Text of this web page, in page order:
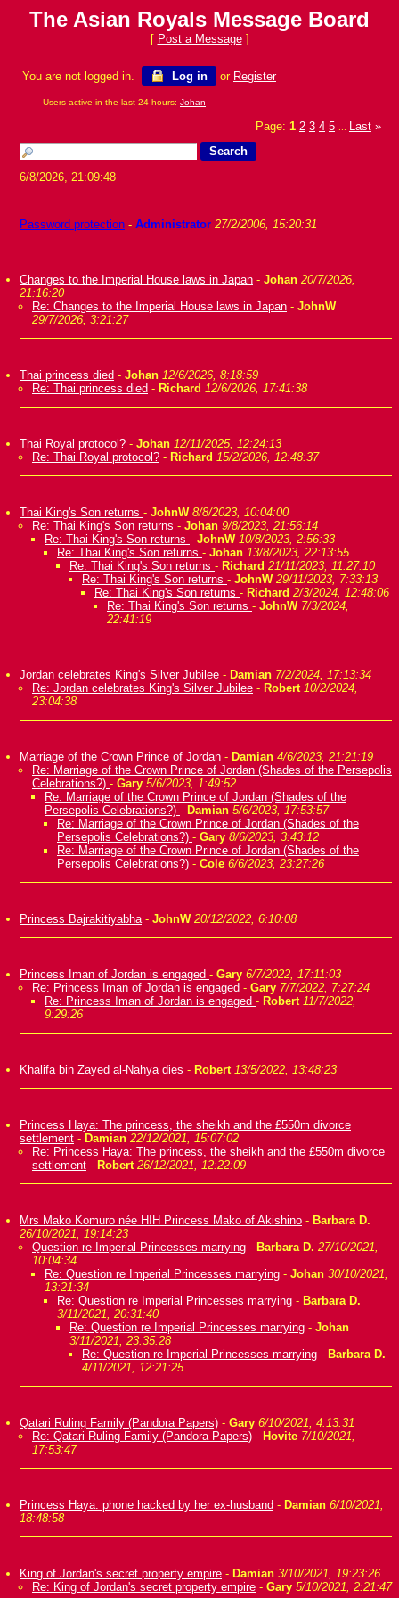
The Asian Royals Message Board
[ Post a Message]
You are not logged in. Log in or Register
Users active in the last 24 hours: Johan
Page: 1 2 3 4 5 Last »
6/8/2026, 21:09:48
Password protection - Administrator 27/2/2006, 15:20:31
Changes to the Imperial House laws in Japan - Johan 20/7/2026,
21:16:20
Re: Changes to the Imperial House laws in Japan - JohnW
29/7/2026, 3:21:27
Thai princess died - Johan 12/6/2026, 8:18:59
Re: Thai princess died - Richard 12/6/2026, 17:41:38
Thai Royal protocol? - Johan 12/11/2025, 12:24:13
Re: Thai Royal protocol? - Richard 15/2/2026, 12:48:37
Thai King's Son returns - JohnW 8/8/2023, 10:04:00
Re: Thai King's Son returns - Johan 9/8/2023, 21:56:14
Re: Thai King's Son returns - JohnW 10/8/2023, 2:56:33
Re: Thai King's Son returns - Johan 13/8/2023, 22:13:55
Re: Thai King's Son returns - Richard 21/11/2023, 11:27:10
Re: Thai King's Son returns - JohnW 29/11/2023, 7:33:13
Re: Thai King's Son returns - Richard 2/3/2024, 12:48:06
Re: Thai King's Son returns - JohnW 7/3/2024,
22:41:19
Jordan celebrates King's Silver Jubilee - Damian 7/2/2024, 17:13:34
Re: Jordan celebrates King's Silver Jubilee - Robert 10/2/2024,
23:04:38
Marriage of the Crown Prince of Jordan - Damian 4/6/2023, 21:21:19
Re: Marriage of the Crown Prince of Jordan (Shades of the Persepolis
Celebrations?) - Gary 5/6/2023, 1:49:52
Re: Marriage of the Crown Prince of Jordan (Shades of the
Persepolis Celebrations?) - Damian 5/6/2023, 17:53:57
Re: Marriage of the Crown Prince of Jordan (Shades of the
Persepolis Celebrations?) - Gary 8/6/2023, 3:43:12
Re: Marriage of the Crown Prince of Jordan (Shades of the
Persepolis Celebrations?) - Cole 6/6/2023, 23:27:26
Princess Bajrakitiyabha- JohnW 20/12/2022, 6:10:08
Princess Iman of Jordan is engaged - Gary 6/7/2022, 17:11:03
Re: Princess Iman of Jordan is engaged - Gary 7/7/2022, 7:27:24
Re: Princess Iman of Jordan is engaged - Robert 11/7/2022,
9:29:26
Khalifa bin Zayed al-Nahya dies - Robert 13/5/2022, 13:48:23
Princess Haya: The princess, the sheikh and the £550m divorce
settlement - Damian 22/12/2021, 15:07:02
Re: Princess Haya: The princess, the sheikh and the £550m divorce
settlement - Robert 26/12/2021, 12:22:09
Mrs Mako Komuro née HIH Princess Mako of Akishino - Barbara D.
26/10/2021, 19:14:23
Question re Imperial Princesses marrying - Barbara D. 27/10/2021,
10:04:34
Re: Question re Imperial Princesses marrying - Johan 30/10/2021,
13:21:34
Re: Question re Imperial Princesses marrying - Barbara D.
3/11/2021, 20:31:40
Re: Question re Imperial Princesses marrying - Johan
3/11/2021, 23:35:28
Re: Question re Imperial Princesses marrying - Barbara D.
4/11/2021, 12:21:25
Qatari Ruling Family (Pandora Papers) - Gary 6/10/2021, 4:13:31
Re: Qatari Ruling Family (Pandora Papers) - Hovite 7/10/2021,
17:53:47
Princess Haya: phone hacked by her ex-husband - Damian 6/10/2021,
18:48:58
King of Jordan's secret property empire - Damian 3/10/2021, 19:23:26
Re: King of Jordan's secret property empire - Gary 5/10/2021, 2:21:47